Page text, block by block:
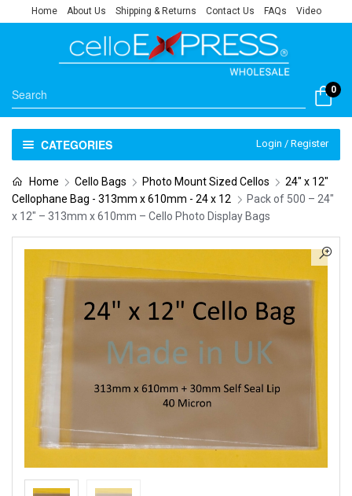
Home About Us Shipping & Returns Contact Us FAQs Video
0
CATEGORIES Login / Register
Home Cello Bags Photo Mount Sized Cellos
24" x 12"
Cellophane Bag - 313mm x 610mm - 24 x 12
Pack of 500 – 24″
x 12″ – 313mm x 610mm – Cello Photo Display Bags